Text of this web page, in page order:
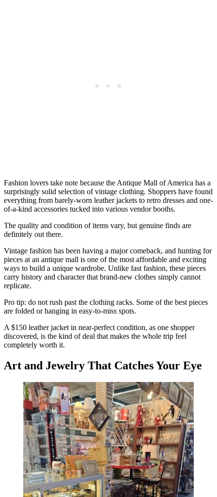
Fashion lovers take note because the Antique Mall of America has a
surprisingly solid selection of vintage clothing. Shoppers have found
everything from barely-worn leather jackets to retro dresses and one-
of-a-kind accessories tucked into various vendor booths.
The quality and condition of items vary, but genuine finds are
definitely out there.
Vintage fashion has been having a major comeback, and hunting for
pieces at an antique mall is one of the most affordable and exciting
ways to build a unique wardrobe. Unlike fast fashion, these pieces
carry history and character that brand-new clothes simply cannot
replicate.
Pro tip: do not rush past the clothing racks. Some of the best pieces
are folded or hanging in easy-to-miss spots.
A $150 leather jacket in near-perfect condition, as one shopper
discovered, is the kind of deal that makes the whole trip feel
completely worth it.
Art and Jewelry That Catches Your Eye